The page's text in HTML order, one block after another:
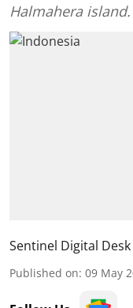
Halmahera island.
Sentinel Digital Desk
Published on: 09 May